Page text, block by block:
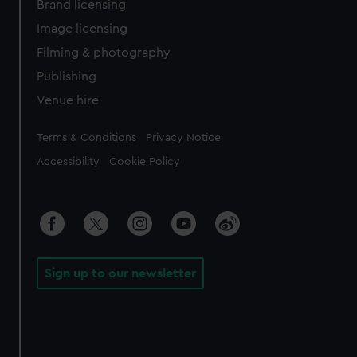
Brand licensing
Image licensing
Filming & photography
Publishing
Venue hire
Legal
Terms & Conditions Privacy Notice
Accessibility Cookie Policy
Sign up to our newsletter